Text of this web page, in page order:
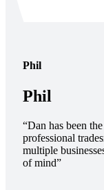
Phil
Phil
“Dan has been
professional
multiple
of mind”